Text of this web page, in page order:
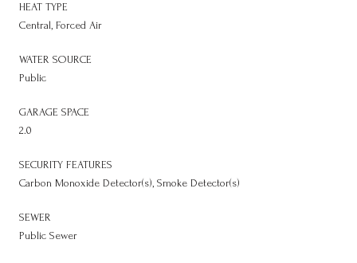
HEAT TYPE
Central, Forced Air
WATER SOURCE
Public
GARAGE SPACE
2.0
SECURITY FEATURES
Carbon Monoxide Detector(s), Smoke Detector(s)
SEWER
Public Sewer